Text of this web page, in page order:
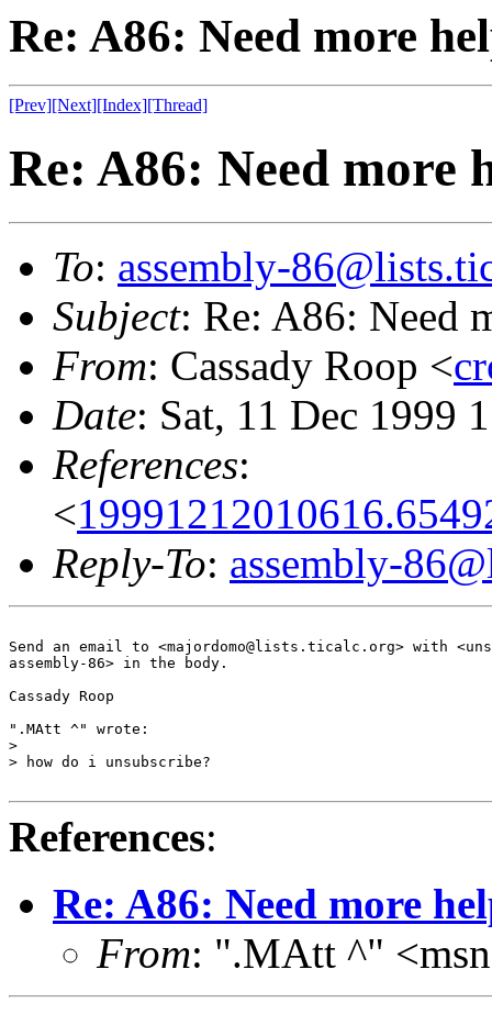
Re: A86: Need more
[Prev][Next][Index][Thread]
Re: A86: Need more
To: assembly-
Subject: Re: A86: Need
From: Cassady Roop <
Date: Sat, 11 Dec 1999
References:
<
Reply-To: assembly-
Send an email to <majordomo@lists.ticalc.org> with
assembly-86> in the body.
Cassady Roop
".MAtt ^" wrote:
>
> how do i unsubscribe?
References:
Re: A86: Need more
From: ".MAtt ^"